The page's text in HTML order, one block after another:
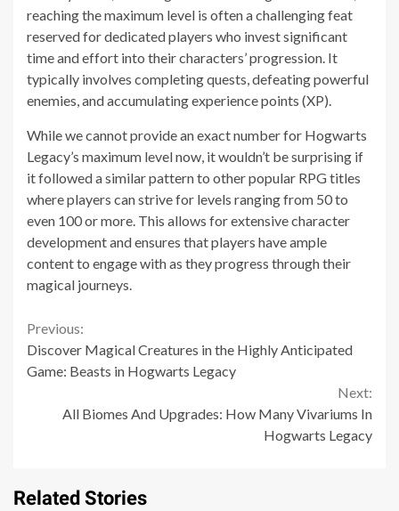
reaching the maximum level is often a challenging feat
reserved for dedicated players who invest significant
time and effort into their characters’ progression. It
typically involves completing quests, defeating powerful
enemies, and accumulating experience points (XP).
While we cannot provide an exact number for Hogwarts
Legacy’s maximum level now, it wouldn’t be surprising if
it followed a similar pattern to other popular RPG titles
where players can strive for levels ranging from 50 to
even 100 or more. This allows for extensive character
development and ensures that players have ample
content to engage with as they progress through their
magical journeys.
Continue
Reading
Previous:
Discover Magical Creatures in the Highly Anticipated
Game: Beasts in Hogwarts Legacy
Next:
All Biomes And Upgrades: How Many Vivariums In
Hogwarts Legacy
Related Stories